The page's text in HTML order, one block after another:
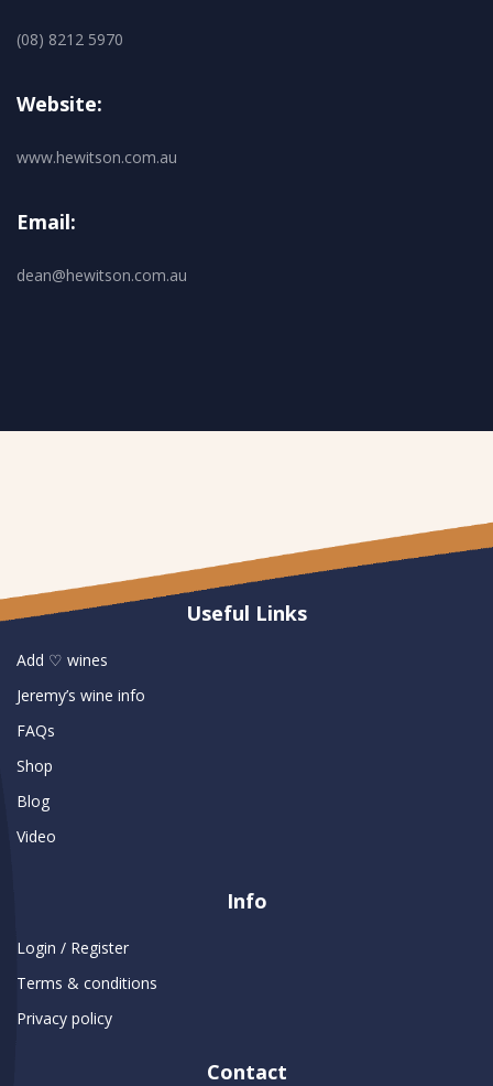
(08) 8212 5970
Website:
www.hewitson.com.au
Email:
dean@hewitson.com.au
Useful Links
Add ♡ wines
Jeremy’s wine info
FAQs
Shop
Blog
Video
Info
Login / Register
Terms & conditions
Privacy policy
Contact